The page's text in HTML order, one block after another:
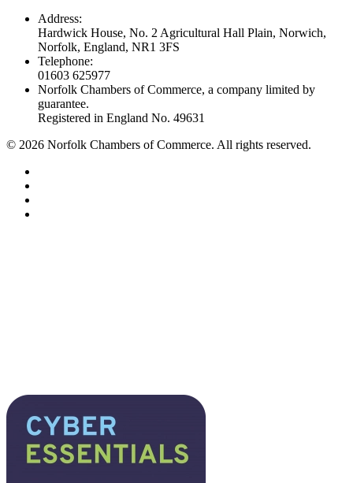
Address:
Hardwick House, No. 2 Agricultural Hall Plain, Norwich,
Norfolk, England, NR1 3FS
Telephone:
01603 625977
Norfolk Chambers of Commerce, a company limited by
guarantee.
Registered in England No. 49631
© 2026 Norfolk Chambers of Commerce. All rights reserved.